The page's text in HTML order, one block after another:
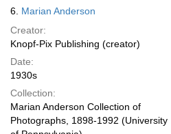
6. Marian Anderson
Creator:
Knopf-Pix Publishing (creator)
Date:
1930s
Collection:
Marian Anderson Collection of
Photographs, 1898-1992 (University